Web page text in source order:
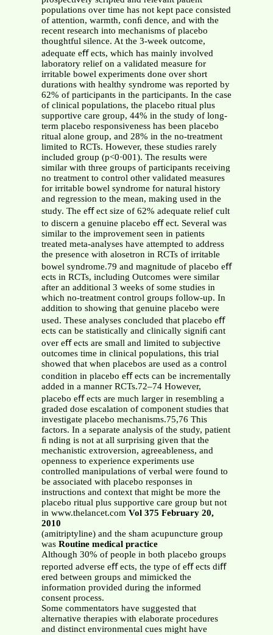
populations over time has not kept pace consisted
of attention, warmth, conﬁ dence, and with the
recent research into mechanisms of placebo
thoughtful silence. At the 3-week outcome,
adequate eﬀ ects, which has mainly involved
laboratory relief on a validated measure for
irritable bowel experiments done over short
durations with healthy syndrome was reported by
62% of participants in the participants. In the case
of clinical populations, the placebo ritual plus
supportive care group, 44% in the study of long-
term placebo responsiveness has been placebo
ritual alone group, and 28% in the no-treatment
limited to RCTs. However, these studies rarely
included group (p<0·001). The results were
similar with three groups of participants receiving
no treatment to control other validated measures
for irritable bowel syndrome for natural history
and regression to the mean, making used in the
study. The eﬀ ect size of 62% adequate relief cult
to discern a genuine placebo eﬀ ect. Several was
similar to the improvement seen in patients
treated meta-analyses have attempted to address
the presence with alosetron in RCTs of irritable
bowel syndrome.79 and magnitude of placebo eﬀ
ects in RCTs, including Outcomes were similar
after an additional 3 weeks of some studies in
which no-treatment control groups follow-up. In
addition to showing that genuine placebo were
used. These analyses concluded that placebo eﬀ
ects can be statistically and clinically signiﬁ cant
over eﬀ ects are small and limited to subjective
outcomes time in clinical populations, this trial
showed that when placebos are used as a control
condition in placebo eﬀ ects can be incrementally
added in a manner RCTs.72–74 However,
placebo eﬀ ects are much larger in resembling a
graded dose escalation of component studies that
investigate placebo mechanisms.75,76 This
factors. In a separate analysis of the study, patient
ﬁ nding is not at all surprising given that the
mechanistic extroversion, agreeableness, and
openness to experience experiments use
controlled manipulations of verbal were found to
be associated with placebo responses in
instructions and context that might be more the
placebo ritual plus supportive care group but not
in www.thelancet.com Vol 375 February 20,
2010
(amitriptyline) and the sham acupuncture group
was Routine medical practice
Although 30% of people in both placebo groups
reported adverse eﬀ ects, the type of eﬀ ects diﬀ
ered between groups and mimicked the
information provided during the informed
consent process.
Some commentators have suggested that
alternative therapies with elaborate procedures
and distinct environmental cues might have